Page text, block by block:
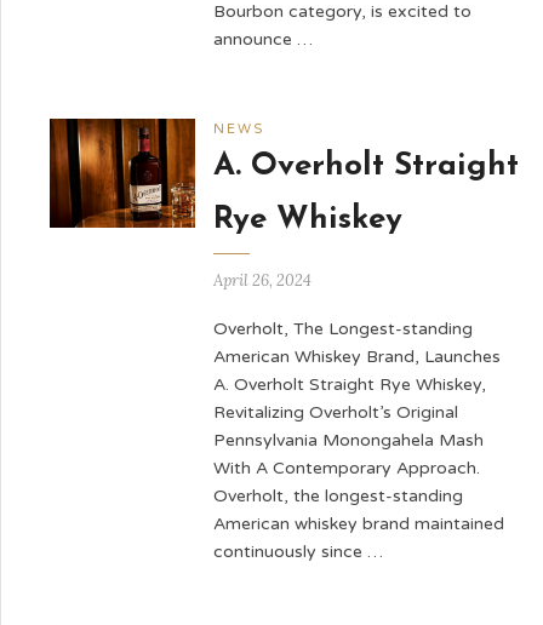
Bourbon category, is excited to
announce …
NEWS
A. Overholt Straight
Rye Whiskey
April 26, 2024
Overholt, The Longest-standing
American Whiskey Brand, Launches
A. Overholt Straight Rye Whiskey,
Revitalizing Overholt’s Original
Pennsylvania Monongahela Mash
With A Contemporary Approach.
Overholt, the longest-standing
American whiskey brand maintained
continuously since …